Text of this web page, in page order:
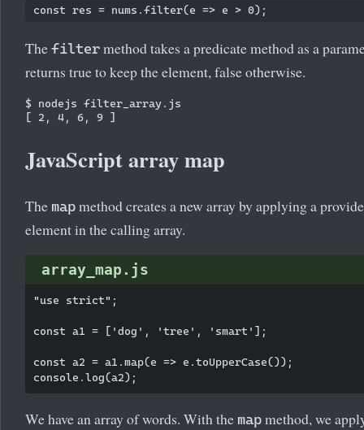
The filter method takes a predicate method as a
returns true to keep the element, false otherwise.
$ nodejs filter_array.js
JavaScript array map
The map method creates a new array by applying a
element in the calling array.
array_map.js
"use strict";
const a1 = ['dog', 'tree', 'smart'];
const a2 = a1.map(e => e.toUpperCase());
We have an array of words. With the map method, we